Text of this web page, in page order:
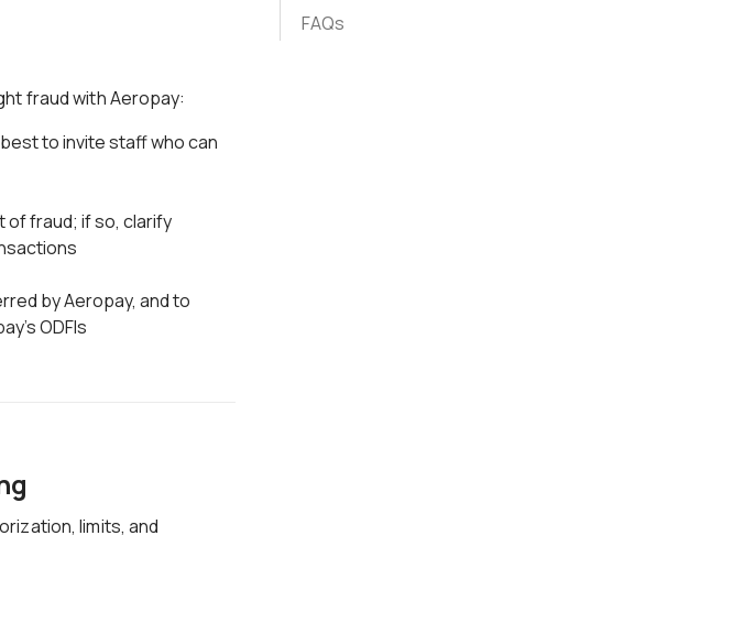
fraud with Aeropay:
to invite staff who can
of fraud; if so, clarify
by Aeropay, and to
ODFIs
limits, and